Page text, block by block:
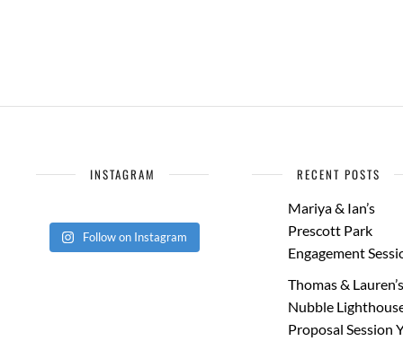
INSTAGRAM
Follow on Instagram
RECENT POSTS
Mariya & Ian’s
Prescott Park
Engagement
Thomas & Lauren’s
Nubble
Proposal Session